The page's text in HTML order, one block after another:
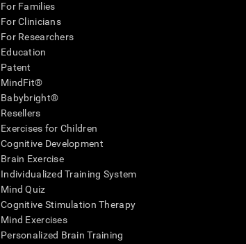
For Families
For Clinicians
For Researchers
Education
Patent
MindFit®
Babybright®
Resellers
Exercises for Children
Cognitive Development
Brain Exercise
Individualized Training System
Mind Quiz
Cognitive Stimulation Therapy
Mind Exercises
Personalized Brain Training